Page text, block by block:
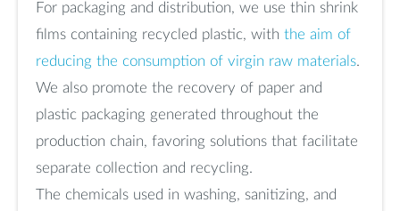
For packaging and distribution, we use thin shrink
films containing recycled plastic, with the aim of
reducing the consumption of virgin raw materials.
We also promote the recovery of paper and
plastic packaging generated throughout the
production chain, favoring solutions that facilitate
separate collection and recycling.
The chemicals used in washing, sanitizing, and